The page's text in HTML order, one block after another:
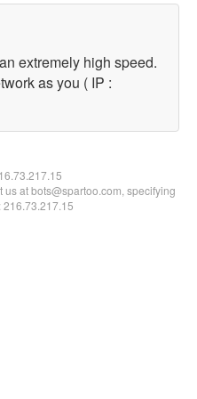
extremely high speed.
as you ( IP :
at bots@spartoo.com, specifying
216.73.217.15